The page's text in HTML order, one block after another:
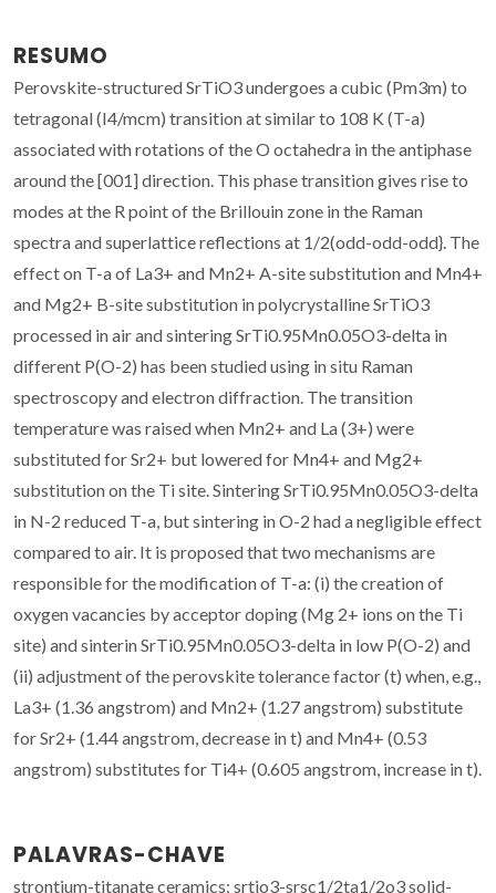
RESUMO
Perovskite-structured SrTiO3 undergoes a cubic (Pm3m) to
tetragonal (I4/mcm) transition at similar to 108 K (T-a)
associated with rotations of the O octahedra in the antiphase
around the [001] direction. This phase transition gives rise to
modes at the R point of the Brillouin zone in the Raman
spectra and superlattice reflections at 1/2(odd-odd-odd}. The
effect on T-a of La3+ and Mn2+ A-site substitution and Mn4+
and Mg2+ B-site substitution in polycrystalline SrTiO3
processed in air and sintering SrTi0.95Mn0.05O3-delta in
different P(O-2) has been studied using in situ Raman
spectroscopy and electron diffraction. The transition
temperature was raised when Mn2+ and La (3+) were
substituted for Sr2+ but lowered for Mn4+ and Mg2+
substitution on the Ti site. Sintering SrTi0.95Mn0.05O3-delta
in N-2 reduced T-a, but sintering in O-2 had a negligible effect
compared to air. It is proposed that two mechanisms are
responsible for the modification of T-a: (i) the creation of
oxygen vacancies by acceptor doping (Mg 2+ ions on the Ti
site) and sinterin SrTi0.95Mn0.05O3-delta in low P(O-2) and
(ii) adjustment of the perovskite tolerance factor (t) when, e.g.,
La3+ (1.36 angstrom) and Mn2+ (1.27 angstrom) substitute
for Sr2+ (1.44 angstrom, decrease in t) and Mn4+ (0.53
angstrom) substitutes for Ti4+ (0.605 angstrom, increase in t).
PALAVRAS-CHAVE
strontium-titanate ceramics; srtio3-srsc1/2ta1/2o3 solid-